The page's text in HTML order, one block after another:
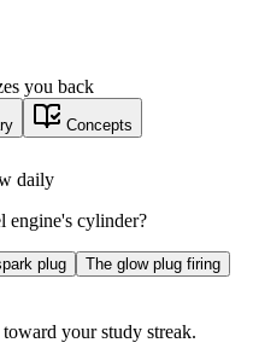
you back
Concepts
daily
engine's cylinder?
plug
The glow plug firing
your study streak.